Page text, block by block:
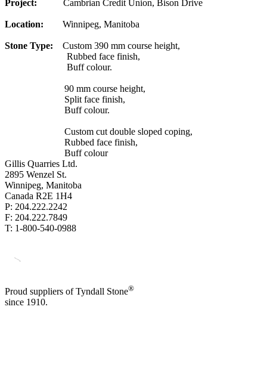
Project: Cambrian Credit Union, Bison Drive
Location: Winnipeg, Manitoba
Stone Type: Custom 390 mm course height,
Rubbed face finish,
Buff colour.
90 mm course height,
Split face finish,
Buff colour.
Custom cut double sloped coping,
Rubbed face finish,
Buff colour
Gillis Quarries Ltd.
2895 Wenzel St.
Winnipeg, Manitoba
Canada R2E 1H4
P: 204.222.2242
F: 204.222.7849
T: 1-800-540-0988
Proud suppliers of Tyndall Stone®
since 1910.